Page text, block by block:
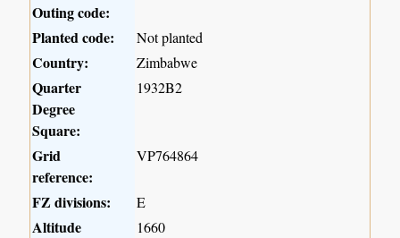
Outing code:
Planted code:
Not planted
Country: Zimbabwe
Quarter
Degree
Square:
1932B2
Grid
reference:
VP764864
FZ divisions: E
Altitude
1660